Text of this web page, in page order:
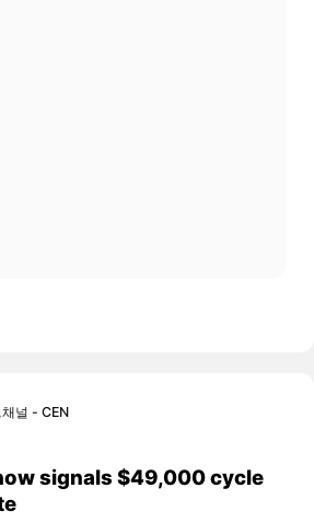
널 - CEN
signals $49,000 cycle